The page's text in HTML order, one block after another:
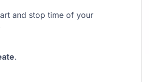
and stop time of your
.